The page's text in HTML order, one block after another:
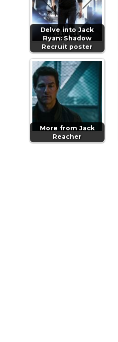
Delve into Jack
Ryan: Shadow
Recruit poster
More from Jack
Reacher